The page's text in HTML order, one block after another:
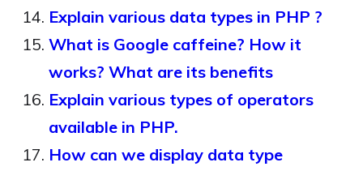
Explain various data types in PHP ?
What is Google caffeine? How it
works? What are its benefits
Explain various types of operators
available in PHP.
How can we display data type